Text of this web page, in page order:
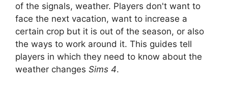
of the signals, weather. Players don't want to
face the next vacation, want to increase a
certain crop but it is out of the season, or also
the ways to work around it. This guides tell
players in which they need to know about the
weather changes Sims 4.